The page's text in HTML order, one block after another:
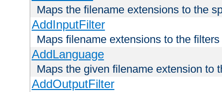
Maps the filename extensions to the
AddInputFilter
Maps filename extensions to the
AddLanguage
Maps the given filename extension to
AddOutputFilter